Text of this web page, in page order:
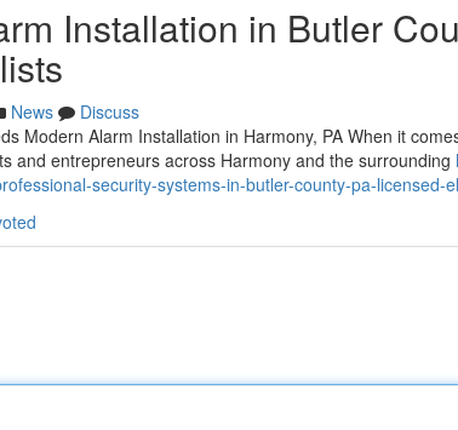
Installation in Butler
News
Discuss
Modern Alarm Installation in Harmony, PA When it
and entrepreneurs across Harmony and the surrounding
security-systems-in-butler-county-pa-licensed-